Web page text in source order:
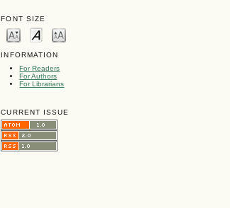
FONT SIZE
INFORMATION
For Readers
For Authors
For Librarians
CURRENT ISSUE